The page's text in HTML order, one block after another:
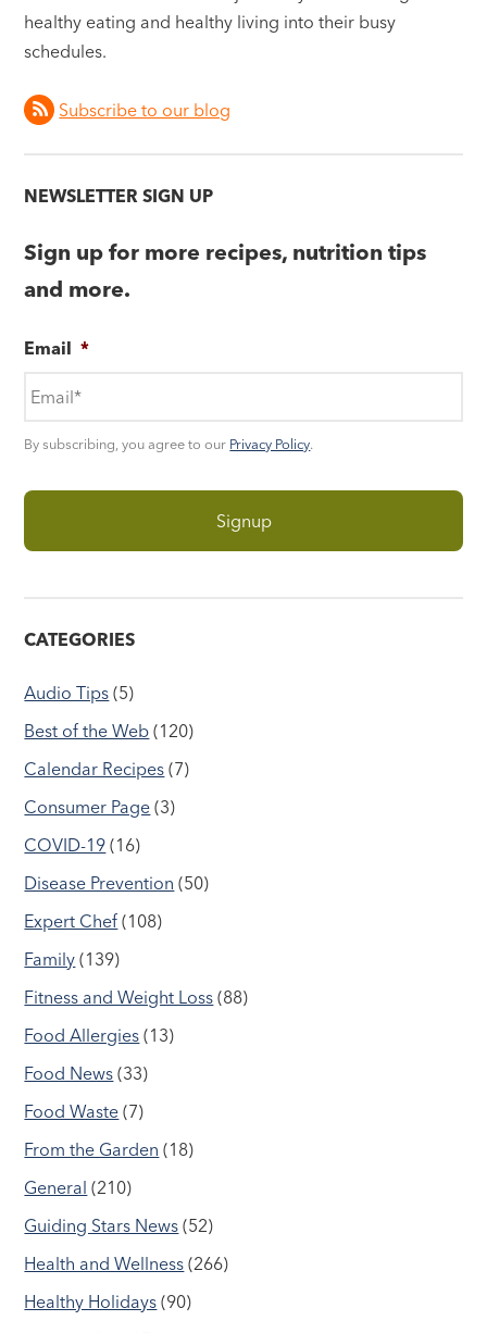
healthy eating and healthy living into their busy
schedules.
Subscribe to our blog
NEWSLETTER SIGN UP
Sign up for more recipes, nutrition tips
and more.
Email *
By subscribing, you agree to our Privacy Policy.
CATEGORIES
Audio Tips (5)
Best of the Web (120)
Calendar Recipes (7)
Consumer Page (3)
COVID-19 (16)
Disease Prevention (50)
Expert Chef (108)
Family (139)
Fitness and Weight Loss (88)
Food Allergies (13)
Food News (33)
Food Waste (7)
From the Garden (18)
General (210)
Guiding Stars News (52)
Health and Wellness (266)
Healthy Holidays (90)